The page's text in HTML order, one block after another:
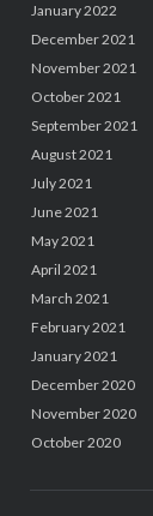
January 2022
December 2021
November 2021
October 2021
September 2021
August 2021
July 2021
June 2021
May 2021
April 2021
March 2021
February 2021
January 2021
December 2020
November 2020
October 2020